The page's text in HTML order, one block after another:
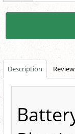
Description